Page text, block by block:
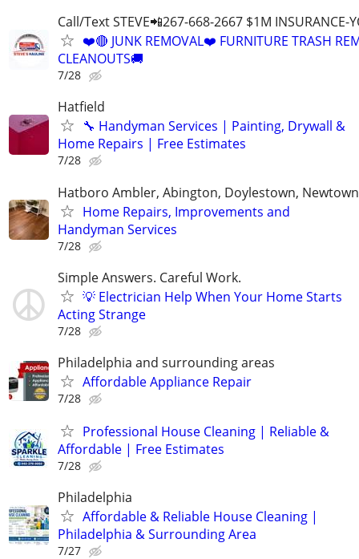
Call/Text STEVE📲267-668-2667 $1M INSURANCE-
❤️🔴 JUNK REMOVAL❤️ FURNITURE TRASH
CLEANOUTS🚚
7/28
Hatfield
🔧 Handyman Services | Painting, Drywall &
Home Repairs | Free Estimates
7/28
Hatboro Ambler, Abington, Doylestown, Newtown
Home Repairs, Improvements and
Handyman Services
7/28
Simple Answers. Careful Work.
💡 Electrician Help When Your Home Starts
Acting Strange
7/28
Philadelphia and surrounding areas
Affordable Appliance Repair
7/28
Professional House Cleaning | Reliable &
Affordable | Free Estimates
7/28
Philadelphia
Affordable & Reliable House Cleaning |
Philadelphia & Surrounding Area
7/27